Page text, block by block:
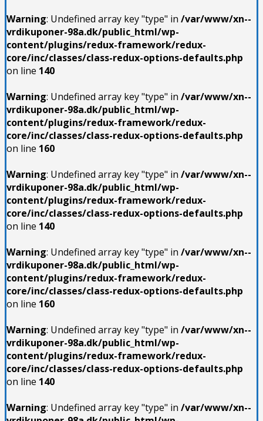
Warning: Undefined array key "type" in /var/www/xn--
vrdikuponer-98a.dk/public_html/wp-
content/plugins/redux-framework/redux-
core/inc/classes/class-redux-options-defaults.php
on line 140
Warning: Undefined array key "type" in /var/www/xn--
vrdikuponer-98a.dk/public_html/wp-
content/plugins/redux-framework/redux-
core/inc/classes/class-redux-options-defaults.php
on line 160
Warning: Undefined array key "type" in /var/www/xn--
vrdikuponer-98a.dk/public_html/wp-
content/plugins/redux-framework/redux-
core/inc/classes/class-redux-options-defaults.php
on line 140
Warning: Undefined array key "type" in /var/www/xn--
vrdikuponer-98a.dk/public_html/wp-
content/plugins/redux-framework/redux-
core/inc/classes/class-redux-options-defaults.php
on line 160
Warning: Undefined array key "type" in /var/www/xn--
vrdikuponer-98a.dk/public_html/wp-
content/plugins/redux-framework/redux-
core/inc/classes/class-redux-options-defaults.php
on line 140
Warning: Undefined array key "type" in /var/www/xn--